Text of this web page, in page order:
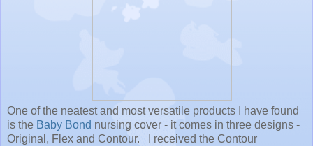
One of the neatest and most versatile products I have found
is the Baby Bond nursing cover - it comes in three designs -
Original, Flex and Contour. I received the Contour